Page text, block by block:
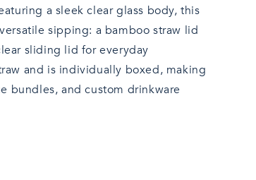
a sleek clear glass body, this
sipping: a bamboo straw lid
sliding lid for everyday
and is individually boxed, making
bundles, and custom drinkware